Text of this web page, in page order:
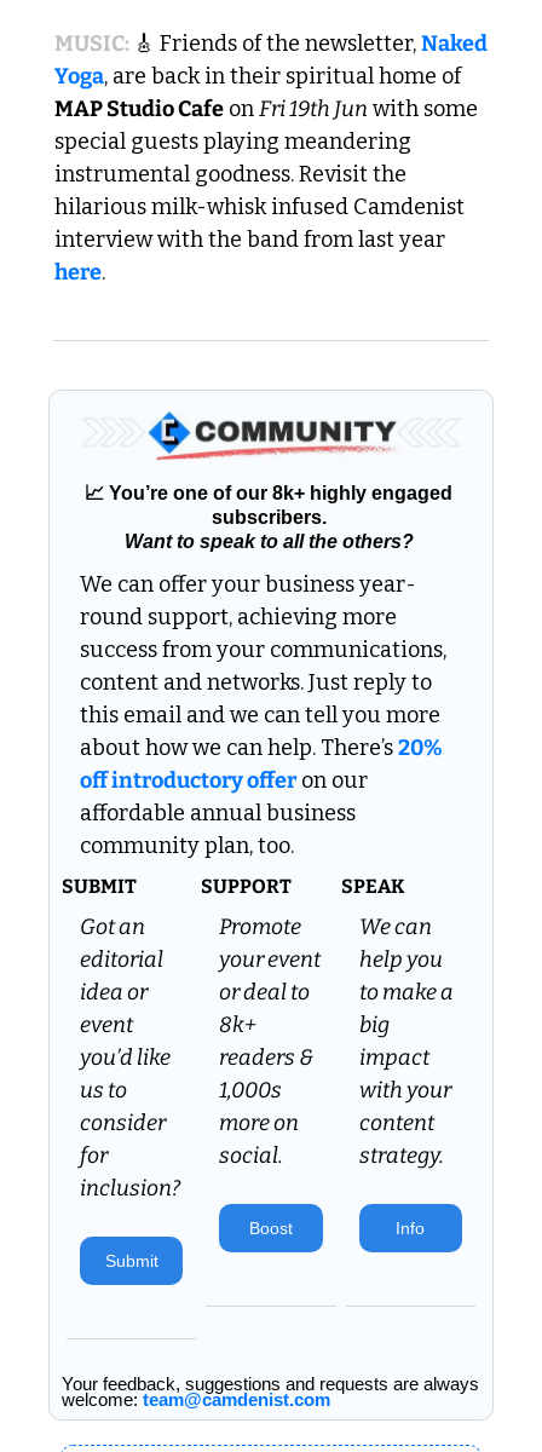
MUSIC: 🎸 Friends of the newsletter, Naked
Yoga
, are back in their spiritual home of
MAP Studio Cafe on Fri 19th Jun with some
special guests playing meandering
instrumental goodness. Revisit the
hilarious milk-whisk infused Camdenist
here.
📈 You’re one of our 8k+ highly engaged
subscribers.
Want to speak to all the others?
We can offer your business year-
round support, achieving more
success from your communications,
content and networks. Just reply to
this email and we can tell you more
about how we can help. There’s 20%
off introductory offer on our
affordable annual business
community plan, too.
SUBMIT
Got an
editorial
idea or
event
you’d like
us to
consider
for
inclusion?
Submit
SUPPORT
Promote
your event
or deal to
8k+
readers &
1,000s
more on
social.
Boost
SPEAK
We can
help you
to make a
big
impact
with your
content
strategy.
Info
Your feedback, suggestions and requests are always
welcome: team@camdenist.com